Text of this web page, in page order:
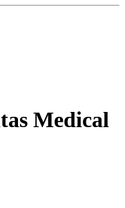
Medical